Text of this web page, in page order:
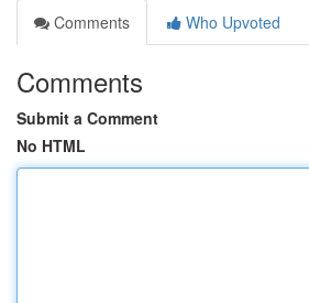
Comments
Who Upvoted
Comments
Submit a Comment
No HTML